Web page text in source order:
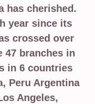
has cherished.
year since its
crossed over
47 branches in
in 6 countries
Peru Argentina
Angeles,